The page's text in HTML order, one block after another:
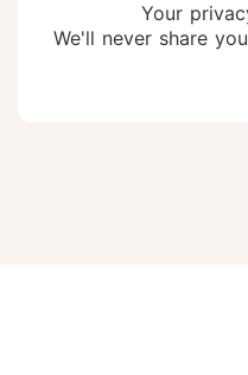
Your
We'll never share